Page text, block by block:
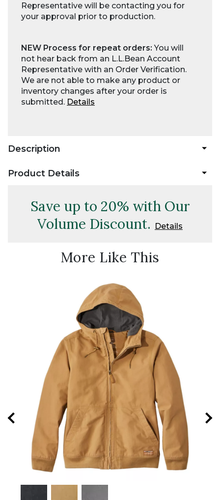
Representative will be contacting you for
your approval prior to production.
NEW Process for repeat orders:You will
not hear back from an L.L.Bean Account
Representative with an Order Verification.
We are not able to make any product or
inventory changes after your order is
submitted. Details
Description
Product Details
Save up to 20% with Our
Volume Discount.
Details
More Like This